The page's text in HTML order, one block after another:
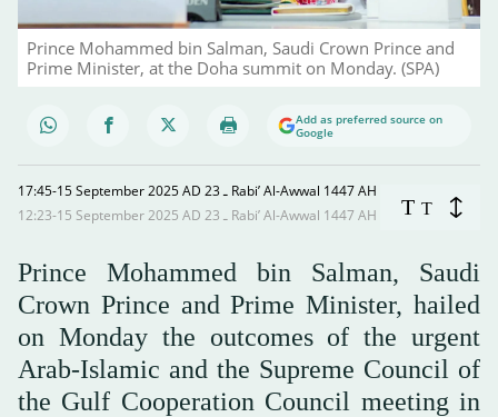
Prince Mohammed bin Salman, Saudi Crown Prince and
Prime Minister, at the Doha summit on Monday. (SPA)
Add as preferred source on
Google
17:45-15 September 2025 AD ـ 23 Rabi’ Al-Awwal 1447 AH
12:23-15 September 2025 AD ـ 23 Rabi’ Al-Awwal 1447 AH
T T
Prince Mohammed bin Salman, Saudi
Crown Prince and Prime Minister, hailed
on Monday the outcomes of the urgent
Arab-Islamic and the Supreme Council of
the Gulf Cooperation Council meeting in